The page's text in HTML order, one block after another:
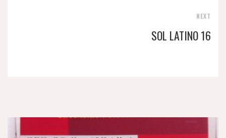
NEXT
SOL LATINO 16